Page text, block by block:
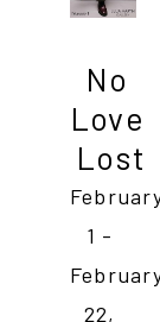
No
Love
Lost
1 -
22,